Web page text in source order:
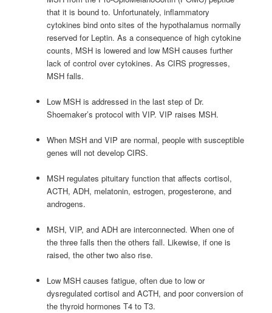
that it is bound to. Unfortunately, inflammatory
cytokines bind onto sites of the hypothalamus normally
reserved for Leptin. As a consequence of high cytokine
counts, MSH is lowered and low MSH causes further
lack of control over cytokines. As CIRS progresses,
MSH falls.
Low MSH is addressed in the last step of Dr.
Shoemaker’s protocol with VIP. VIP raises MSH.
When MSH and VIP are normal, people with susceptible
genes will not develop CIRS.
MSH regulates pituitary function that affects cortisol,
ACTH, ADH, melatonin, estrogen, progesterone, and
androgens.
MSH, VIP, and ADH are interconnected. When one of
the three falls then the others fall. Likewise, if one is
raised, the other two also rise.
Low MSH causes fatigue, often due to low or
dysregulated cortisol and ACTH, and poor conversion of
the thyroid hormones T4 to T3.